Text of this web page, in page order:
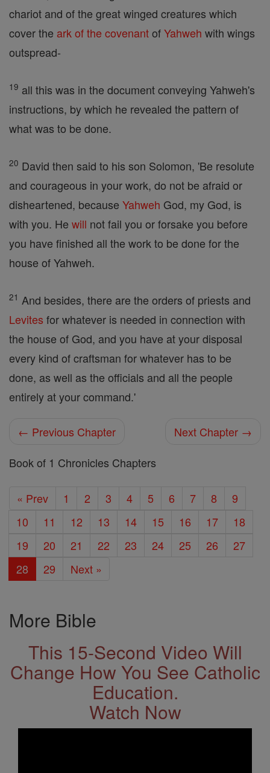
chariot and of the great winged creatures which
cover the ark of the covenantofYahweh with wings
outspread-
19 all this was in the document conveying Yahweh's
instructions, by which he revealed the pattern of
what was to be done.
20 David then said to his son Solomon, 'Be resolute
and courageous in your work, do not be afraid or
disheartened, because Yahweh God, my God, is
with you. He will not fail you or forsake you before
you have finished all the work to be done for the
house of Yahweh.
21 And besides, there are the orders of priests and
Levites for whatever is needed in connection with
the house of God, and you have at your disposal
every kind of craftsman for whatever has to be
done, as well as the officials and all the people
entirely at your command.'
← Previous Chapter
Next Chapter →
Book of 1 Chronicles Chapters
« Prev 1 2 3 4 5 6 7 8
9
10
11 12 13 14 15 16 17
18
19
20 21 22 23 24 25 26
27
28
29 Next »
More Bible
This 15-Second Video Will
Change How You See Catholic
Education.
Watch Now